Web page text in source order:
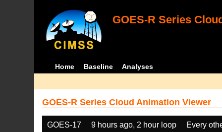
GOES-R Series
Home Baseline Analyses
GOES-R Series Cloud Animation Viewer
GOES-17 9 hours ago, 2 hour loop Every